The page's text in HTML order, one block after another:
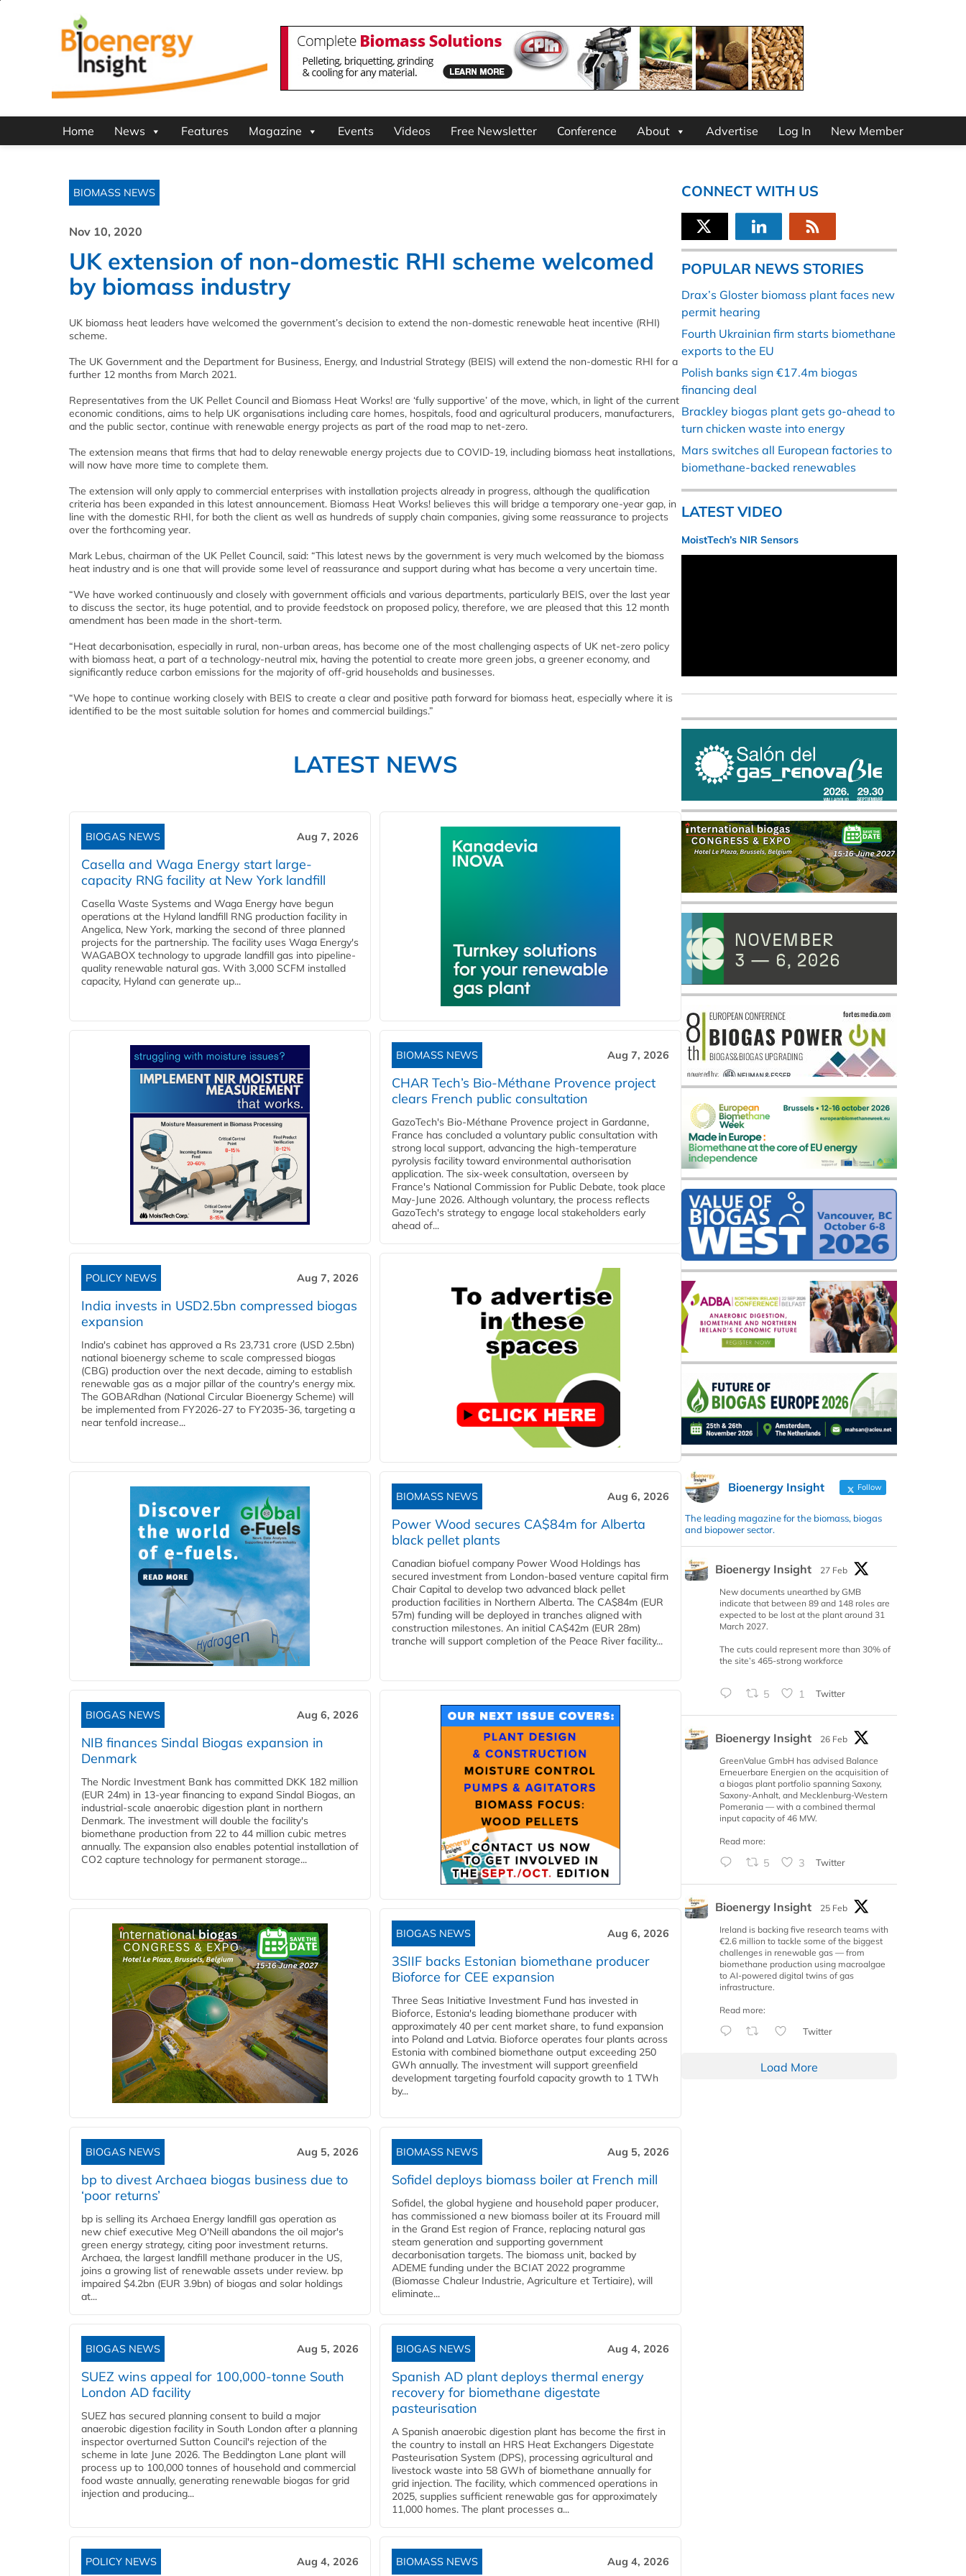
Home News Features Magazine Events Videos Free Newsletter Conference About Advertise Log In New Member
BIOMASS NEWS
Nov 10, 2020
UK extension of non-domestic RHI scheme welcomed
by biomass industry
UK biomass heat leaders have welcomed the government’s decision to extend the non-domestic renewable heat incentive (RHI)
scheme.
The UK Government and the Department for Business, Energy, and Industrial Strategy (BEIS) will extend the non-domestic RHI for a
further 12 months from March 2021.
Representatives from the UK Pellet Council and Biomass Heat Works! are ‘fully supportive’ of the move, which, in light of the current
economic conditions, aims to help UK organisations including care homes, hospitals, food and agricultural producers, manufacturers,
and the public sector, continue with renewable energy projects as part of the road map to net-zero.
The extension means that firms that had to delay renewable energy projects due to COVID-19, including biomass heat installations,
will now have more time to complete them.
The extension will only apply to commercial enterprises with installation projects already in progress, although the qualification
criteria has been expanded in this latest announcement. Biomass Heat Works! believes this will bridge a temporary one-year gap, in
line with the domestic RHI, for both the client as well as hundreds of supply chain companies, giving some reassurance to projects
over the forthcoming year.
Mark Lebus, chairman of the UK Pellet Council, said: “This latest news by the government is very much welcomed by the biomass
heat industry and is one that will provide some level of reassurance and support during what has become a very uncertain time.
“We have worked continuously and closely with government officials and various departments, particularly BEIS, over the last year
to discuss the sector, its huge potential, and to provide feedstock on proposed policy, therefore, we are pleased that this 12 month
amendment has been made in the short-term.
“Heat decarbonisation, especially in rural, non-urban areas, has become one of the most challenging aspects of UK net-zero policy
with biomass heat, a part of a technology-neutral mix, having the potential to create more green jobs, a greener economy, and
significantly reduce carbon emissions for the majority of off-grid households and businesses.
“We hope to continue working closely with BEIS to create a clear and positive path forward for biomass heat, especially where it is
identified to be the most suitable solution for homes and commercial buildings.”
LATEST NEWS
BIOGAS NEWS Aug 7, 2026
Casella and Waga Energy start large-
capacity RNG facility at New York landfill
Casella Waste Systems and Waga Energy have begun
operations at the Hyland landfill RNG production facility in
Angelica, New York, marking the second of three planned
projects for the partnership. The facility uses Waga Energy's
WAGABOX technology to upgrade landfill gas into pipeline-
quality renewable natural gas. With 3,000 SCFM installed
capacity, Hyland can generate up...
BIOMASS NEWS Aug 7, 2026
CHAR Tech’s Bio-Méthane Provence project
clears French public consultation
GazoTech's Bio-Méthane Provence project in Gardanne,
France has concluded a voluntary public consultation with
strong local support, advancing the high-temperature
pyrolysis facility toward environmental authorisation
application. The six-week consultation, overseen by
France's National Commission for Public Debate, took place
May-June 2026. Although voluntary, the process reflects
GazoTech's strategy to engage local stakeholders early
ahead of...
POLICY NEWS Aug 7, 2026
India invests in USD2.5bn compressed biogas
expansion
India's cabinet has approved a Rs 23,731 crore (USD 2.5bn)
national bioenergy scheme to scale compressed biogas
(CBG) production over the next decade, aiming to establish
renewable gas as a major pillar of the country's energy mix.
The GOBARdhan (National Circular Bioenergy Scheme) will
be implemented from FY2026-27 to FY2035-36, targeting a
near tenfold increase...
BIOMASS NEWS Aug 6, 2026
Power Wood secures CA$84m for Alberta
black pellet plants
Canadian biofuel company Power Wood Holdings has
secured investment from London-based venture capital firm
Chair Capital to develop two advanced black pellet
production facilities in Northern Alberta. The CA$84m (EUR
57m) funding will be deployed in tranches aligned with
construction milestones. An initial CA$42m (EUR 28m)
tranche will support completion of the Peace River facility...
BIOGAS NEWS Aug 6, 2026
NIB finances Sindal Biogas expansion in
Denmark
The Nordic Investment Bank has committed DKK 182 million
(EUR 24m) in 13-year financing to expand Sindal Biogas, an
industrial-scale anaerobic digestion plant in northern
Denmark. The investment will double the facility's
biomethane production from 22 to 44 million cubic metres
annually. The expansion also enables potential installation of
CO2 capture technology for permanent storage...
BIOGAS NEWS Aug 6, 2026
3SIIF backs Estonian biomethane producer
Bioforce for CEE expansion
Three Seas Initiative Investment Fund has invested in
Bioforce, Estonia's leading biomethane producer with
approximately 40 per cent market share, to fund expansion
into Poland and Latvia. Bioforce operates four plants across
Estonia with combined biomethane output exceeding 250
GWh annually. The investment will support greenfield
development targeting fourfold capacity growth to 1 TWh
by...
BIOGAS NEWS Aug 5, 2026
bp to divest Archaea biogas business due to
‘poor returns’
bp is selling its Archaea Energy landfill gas operation as
new chief executive Meg O'Neill abandons the oil major's
green energy strategy, citing poor investment returns.
Archaea, the largest landfill methane producer in the US,
joins a growing list of renewable assets under review. bp
impaired $4.2bn (EUR 3.9bn) of biogas and solar holdings
at...
BIOMASS NEWS Aug 5, 2026
Sofidel deploys biomass boiler at French mill
Sofidel, the global hygiene and household paper producer,
has commissioned a new biomass boiler at its Frouard mill
in the Grand Est region of France, replacing natural gas
steam generation and supporting government
decarbonisation targets. The biomass unit, backed by
ADEME funding under the BCIAT 2022 programme
(Biomasse Chaleur Industrie, Agriculture et Tertiaire), will
eliminate...
BIOGAS NEWS Aug 5, 2026
SUEZ wins appeal for 100,000-tonne South
London AD facility
SUEZ has secured planning consent to build a major
anaerobic digestion facility in South London after a planning
inspector overturned Sutton Council's rejection of the
scheme in late June 2026. The Beddington Lane plant will
process up to 100,000 tonnes of household and commercial
food waste annually, generating renewable biogas for grid
injection and producing...
BIOGAS NEWS Aug 4, 2026
Spanish AD plant deploys thermal energy
recovery for biomethane digestate
pasteurisation
A Spanish anaerobic digestion plant has become the first in
the country to install an HRS Heat Exchangers Digestate
Pasteurisation System (DPS), processing agricultural and
livestock waste into 58 GWh of biomethane annually for
grid injection. The facility, which commenced operations in
2025, supplies sufficient renewable gas for approximately
11,000 homes. The plant processes a...
POLICY NEWS Aug 4, 2026 BIOMASS NEWS Aug 4, 2026
CONNECT WITH US
POPULAR NEWS STORIES
Drax’s Gloster biomass plant faces new
permit hearing
Fourth Ukrainian firm starts biomethane
exports to the EU
Polish banks sign €17.4m biogas
financing deal
Brackley biogas plant gets go-ahead to
turn chicken waste into energy
Mars switches all European factories to
biomethane-backed renewables
LATEST VIDEO
MoistTech’s NIR Sensors
Bioenergy Insight Follow
The leading magazine for the biomass, biogas
and biopower sector.
Bioenergy Insight
27 Feb
New documents unearthed by GMB
indicate that between 89 and 148 roles are
expected to be lost at the plant around 31
March 2027.
The cuts could represent more than 30% of
the site’s 465-strong workforce
5 1 Twitter
Bioenergy Insight
26 Feb
GreenValue GmbH has advised Balance
Erneuerbare Energien on the acquisition of
a biogas plant portfolio spanning Saxony,
Saxony-Anhalt, and Mecklenburg-Western
Pomerania — with a combined thermal
input capacity of 46 MW.
Read more:
5 3 Twitter
Bioenergy Insight
25 Feb
Ireland is backing five research teams with
€2.6 million to tackle some of the biggest
challenges in renewable gas — from
biomethane production using macroalgae
to AI-powered digital twins of gas
infrastructure.
Read more:
Twitter
Load More